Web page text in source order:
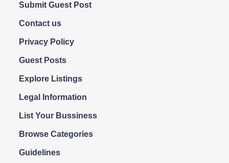
Submit Guest Post
Contact us
Privacy Policy
Guest Posts
Explore Listings
Legal Information
List Your Bussiness
Browse Categories
Guidelines